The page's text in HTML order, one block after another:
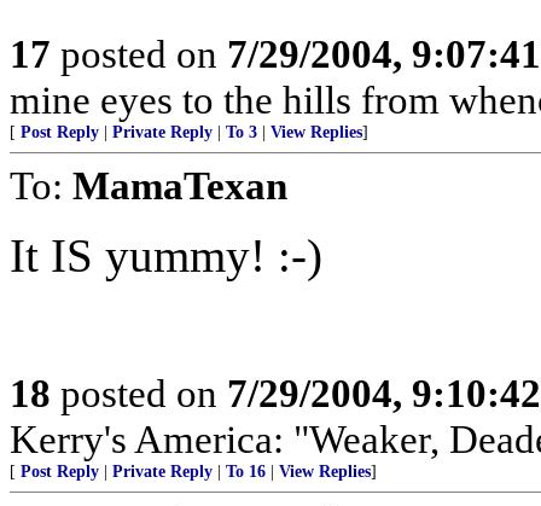
17 posted on 7/29/2004,
mine eyes to the hills from
[ Post Reply Private Reply To 3 View Replies]
To: MamaTexan
It IS yummy! :-)
18 posted on 7/29/2004,
Kerry's America: "Weaker,
[ Post Reply Private Reply To 16 View Replies]